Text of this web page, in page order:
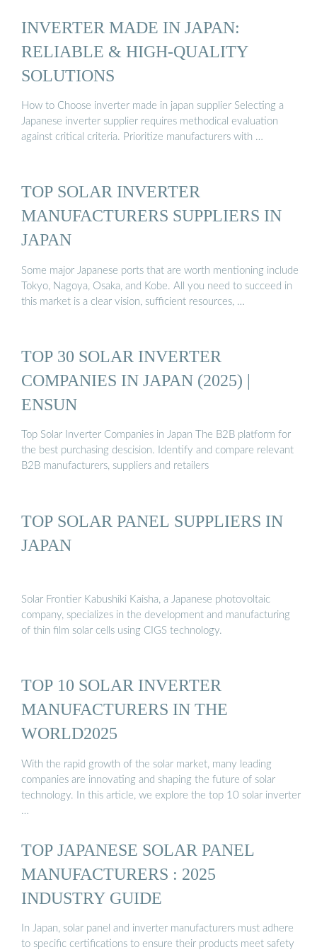
INVERTER MADE IN JAPAN:
RELIABLE & HIGH-QUALITY
SOLUTIONS
How to Choose inverter made in japan supplier Selecting a
Japanese inverter supplier requires methodical evaluation
against critical criteria. Prioritize manufacturers with …
TOP SOLAR INVERTER
MANUFACTURERS SUPPLIERS IN
JAPAN
Some major Japanese ports that are worth mentioning include
Tokyo, Nagoya, Osaka, and Kobe. All you need to succeed in
this market is a clear vision, sufficient resources, …
TOP 30 SOLAR INVERTER
COMPANIES IN JAPAN (2025) |
ENSUN
Top Solar Inverter Companies in Japan The B2B platform for
the best purchasing descision. Identify and compare relevant
B2B manufacturers, suppliers and retailers
TOP SOLAR PANEL SUPPLIERS IN
JAPAN
Solar Frontier Kabushiki Kaisha, a Japanese photovoltaic
company, specializes in the development and manufacturing
of thin film solar cells using CIGS technology.
TOP 10 SOLAR INVERTER
MANUFACTURERS IN THE
WORLD2025
With the rapid growth of the solar market, many leading
companies are innovating and shaping the future of solar
technology. In this article, we explore the top 10 solar inverter
…
TOP JAPANESE SOLAR PANEL
MANUFACTURERS : 2025
INDUSTRY GUIDE
In Japan, solar panel and inverter manufacturers must adhere
to specific certifications to ensure their products meet safety